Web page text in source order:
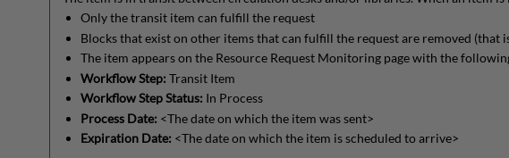
Only the transit item can fulfill the request
Blocks that exist on other items that can fulfill the request are removed (that
The item appears on the Resource Request Monitoring page with the
Workflow Step: Transit Item
Workflow Step Status: In Process
Process Date: <The date on which the item was sent>
Expiration Date: <The date on which the item is scheduled to arrive>